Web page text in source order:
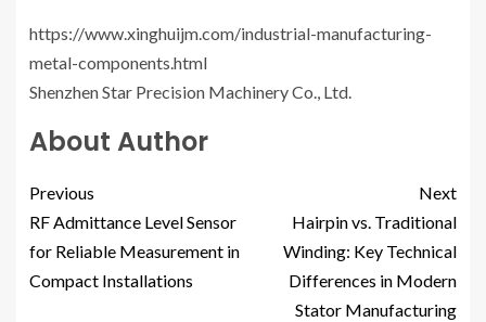
https://www.xinghuijm.com/industrial-manufacturing-
metal-components.html
Shenzhen Star Precision Machinery Co., Ltd.
About Author
Previous
RF Admittance Level Sensor
for Reliable Measurement in
Compact Installations
Next
Hairpin vs. Traditional
Winding: Key Technical
Differences in Modern
Stator Manufacturing